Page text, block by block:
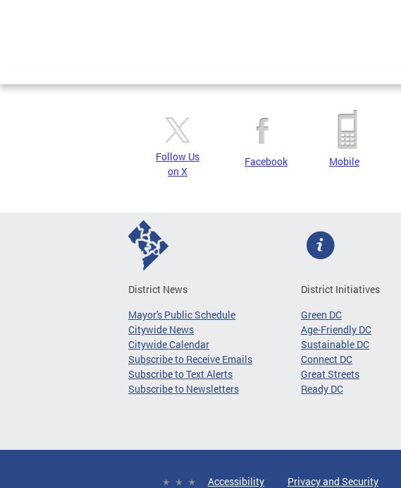
Follow Us
on X
Facebook Mobile
District News
Mayor's Public Schedule
Citywide News
Citywide Calendar
Subscribe to Receive Emails
Subscribe to Text Alerts
Subscribe to Newsletters
District Initiatives
Green DC
Age-Friendly DC
Sustainable DC
Connect DC
Great Streets
Ready DC
Accessibility Privacy and Security